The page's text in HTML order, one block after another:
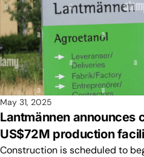
May 31, 2025
Lantmännen announces
US$72M production
Construction is scheduled to